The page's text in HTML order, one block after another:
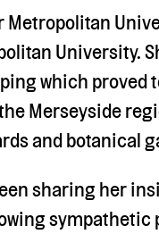
University.
which proved
Merseyside
and botanical
sharing her
sympathetic